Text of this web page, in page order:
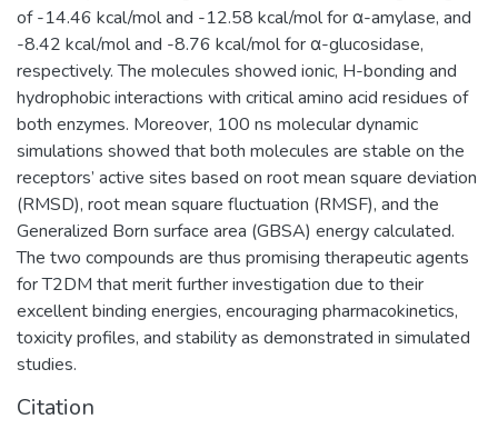
of -14.46 kcal/mol and -12.58 kcal/mol for α-amylase, and
-8.42 kcal/mol and -8.76 kcal/mol for α-glucosidase,
respectively. The molecules showed ionic, H-bonding and
hydrophobic interactions with critical amino acid residues of
both enzymes. Moreover, 100 ns molecular dynamic
simulations showed that both molecules are stable on the
receptors’ active sites based on root mean square deviation
(RMSD), root mean square fluctuation (RMSF), and the
Generalized Born surface area (GBSA) energy calculated.
The two compounds are thus promising therapeutic agents
for T2DM that merit further investigation due to their
excellent binding energies, encouraging pharmacokinetics,
toxicity profiles, and stability as demonstrated in simulated
studies.
Citation